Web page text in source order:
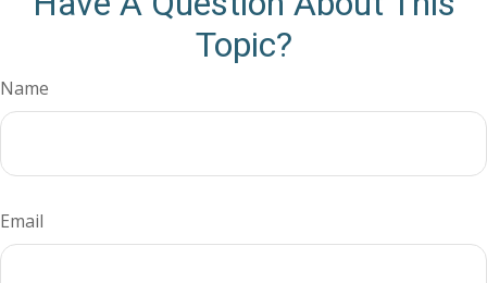
Topic?
Name
Email